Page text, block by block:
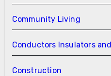
Community Living
Conductors Insulators
Construction